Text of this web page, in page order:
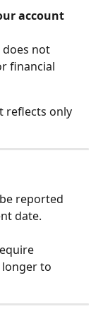
account
not
financial
reflects only
reported
date.
to